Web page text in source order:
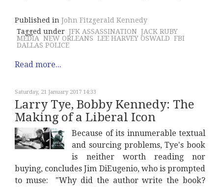
Published in John Fitzgerald Kennedy
Tagged under JFK ASSASSINATION JACK RUBY
MEDIA NEW ORLEANS LEE HARVEY OSWALD FBI
DALLAS POLICE
Read more...
Saturday, 21 January 2017 14:33
Larry Tye, Bobby Kennedy: The
Making of a Liberal Icon
Because of its innumerable textual
and sourcing problems, Tye's book
is neither worth reading nor
buying, concludes Jim DiEugenio, who is prompted
to muse: "Why did the author write the book?